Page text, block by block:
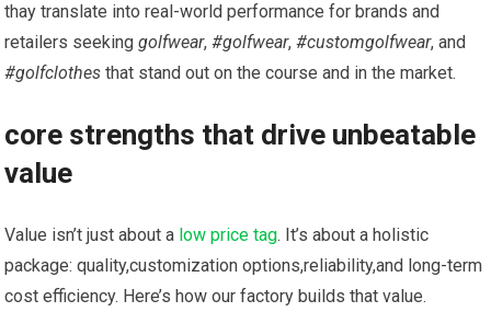
thay translate into real-world performance for brands and
⁤retailers seeking⁢golfwear,#golfwear,#customgolfwear, and
#golfclothes that stand‍ out on the⁣ course and in the market.
core strengths that drive unbeatable
value
Value isn’t just about a low price tag. It’s about a holistic
package: quality,customization options,reliability,and long-term
cost efficiency. Here’s how our ⁣factory builds that value.